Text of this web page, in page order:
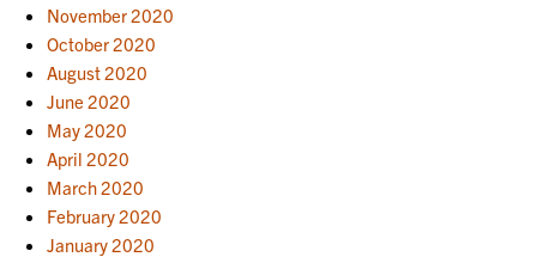
November 2020
October 2020
August 2020
June 2020
May 2020
April 2020
March 2020
February 2020
January 2020